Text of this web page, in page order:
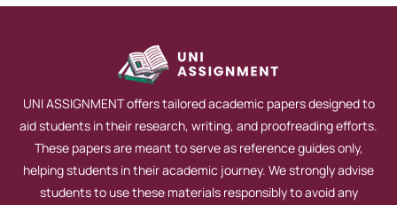
UNI ASSIGNMENT offers tailored academic papers designed to
aid students in their research, writing, and proofreading efforts.
These papers are meant to serve as reference guides only,
helping students in their academic journey. We strongly advise
students to use these materials responsibly to avoid any